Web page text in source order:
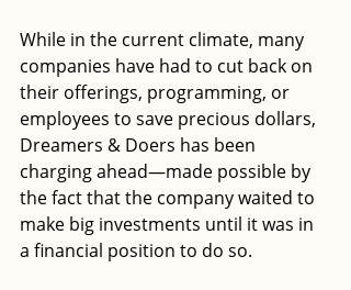
While in the current climate, many
companies have had to cut back on
their offerings, programming, or
employees to save precious dollars,
Dreamers & Doers has been
charging ahead—made possible by
the fact that the company waited to
make big investments until it was in
a financial position to do so.